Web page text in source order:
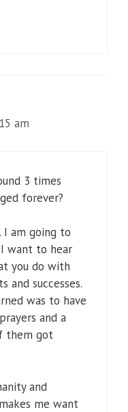
am
3 times
forever?
I am going to
want to hear
you do with
and successes.
was to have
and a
them got
and
me want